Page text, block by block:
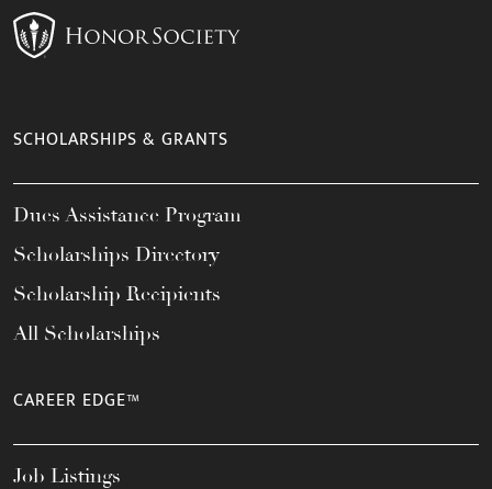
SCHOLARSHIPS & GRANTS
Dues Assistance Program
Scholarships Directory
Scholarship Recipients
All Scholarships
CAREER EDGE™
Job Listings